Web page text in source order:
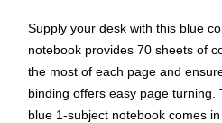
Supply your desk with this blue
notebook provides 70 sheets of
the most of each page and
binding offers easy page turning.
blue 1-subject notebook comes